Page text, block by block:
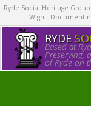
Ryde Social Heritage
Wight.
RYDE
Based at
Preserving,
of Ryde on